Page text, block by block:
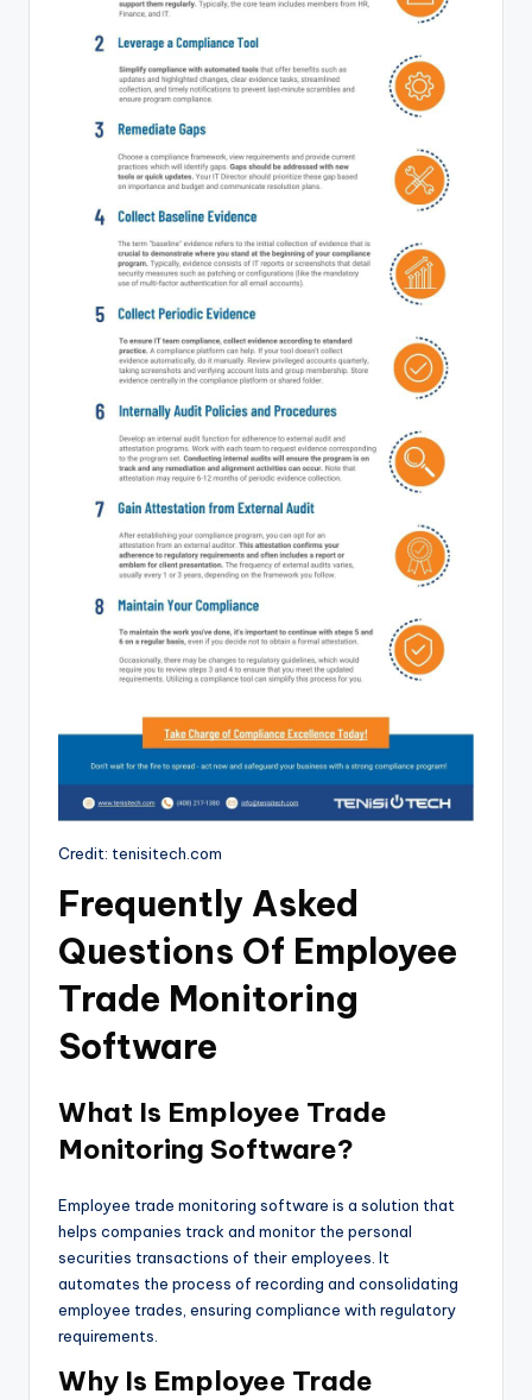
Credit: tenisitech.com
Frequently Asked
Questions Of Employee
Trade Monitoring
Software
What Is Employee Trade
Monitoring Software?
Employee trade monitoring software is a solution that
helps companies track and monitor the personal
securities transactions of their employees. It
automates the process of recording and consolidating
employee trades, ensuring compliance with regulatory
requirements.
Why Is Employee Trade